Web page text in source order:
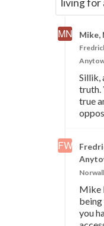
living for
Mike,
Sillik,
truth.
true
Mike
you